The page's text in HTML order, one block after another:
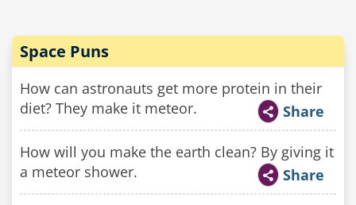
Space Puns
How can astronauts get more protein in their
diet? They make it meteor.
Share
How will you make the earth clean? By giving it
a meteor shower.
Share